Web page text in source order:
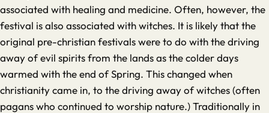
associated with healing and medicine. Often, however, the
festival is also associated with witches. It is likely that the
original pre-christian festivals were to do with the driving
away of evil spirits from the lands as the colder days
warmed with the end of Spring. This changed when
christianity came in, to the driving away of witches (often
pagans who continued to worship nature.) Traditionally in